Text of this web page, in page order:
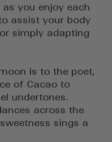
you enjoy each
assist your body
simply adapting
is to the poet,
of Cacao to
undertones.
across the
sings a